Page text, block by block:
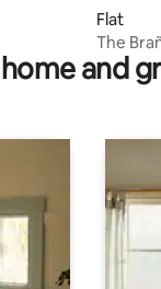
Flat
The
and